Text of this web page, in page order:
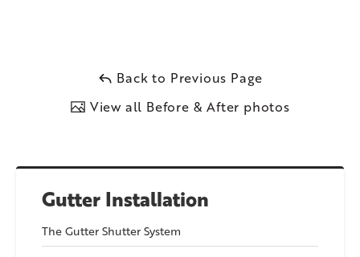
Gutter Installation
The Gutter Shutter System
Back to Previous Page
View all Before & After photos